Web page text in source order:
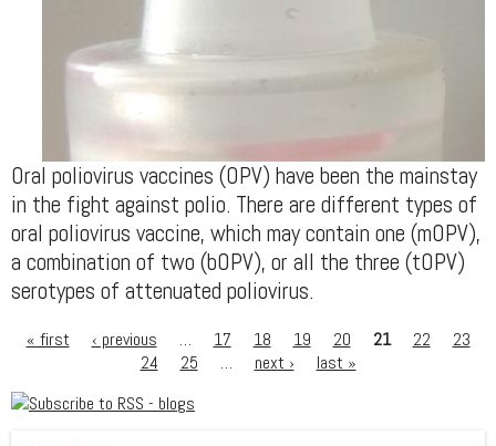
Oral poliovirus vaccines (OPV) have been the mainstay
in the fight against polio. There are different types of
oral poliovirus vaccine, which may contain one (mOPV),
a combination of two (bOPV), or all the three (tOPV)
serotypes of attenuated poliovirus.
« first ‹ previous … 17 18 19 20 21 22
23
24
25 … next › last »